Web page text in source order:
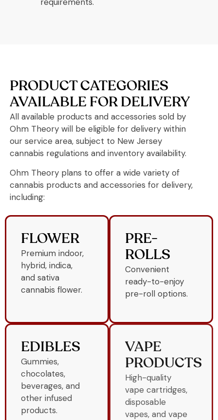
PRODUCT CATEGORIES
AVAILABLE FOR DELIVERY
All available products and accessories sold by
Ohm Theory will be eligible for delivery within
our service area, subject to New Jersey
cannabis regulations and inventory availability.
Ohm Theory plans to offer a wide variety of
cannabis products and accessories for delivery,
including:
FLOWER
Premium indoor,
hybrid, indica,
and sativa
cannabis flower.
PRE-
ROLLS
Convenient
ready-to-enjoy
pre-roll options.
EDIBLES
Gummies,
chocolates,
beverages, and
other infused
products.
VAPE
PRODUCTS
High-quality
vape cartridges,
disposable
vapes, and vape